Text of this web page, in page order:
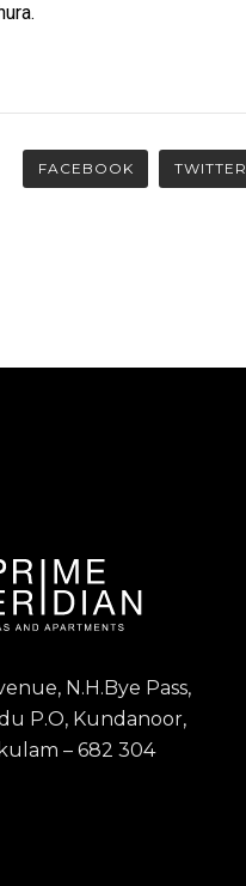
FACEBOOK TWITTER
N.H.Bye Pass,
P.O, Kundanoor,
– 682 304